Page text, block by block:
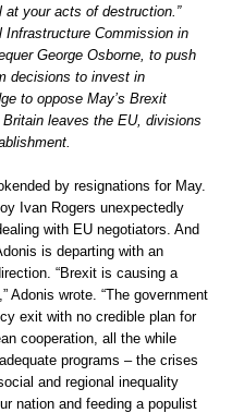
at your acts of destruction.”
Infrastructure Commission in
George Osborne, to push
decisions to invest in
to oppose May’s Brexit
leaves the EU, divisions
by resignations for May.
Ivan Rogers unexpectedly
with EU negotiators. And
is departing with an
“Brexit is causing a
Adonis wrote. “The government
exit with no credible plan for
cooperation, all the while
programs – the crises
and regional inequality
nation and feeding a populist